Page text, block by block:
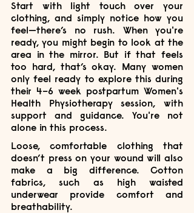
Start with light touch over your
clothing, and simply notice how you
feel—there’s no rush. When you're
ready, you might begin to look at the
area in the mirror. But if that feels
too hard, that’s okay. Many women
only feel ready to explore this during
their 4–6 week postpartum Women's
Health Physiotherapy session, with
support and guidance. You're not
alone in this process.
Loose, comfortable clothing that
doesn’t press on your wound will also
make a big difference. Cotton
fabrics, such as high waisted
underwear provide comfort and
breathability.